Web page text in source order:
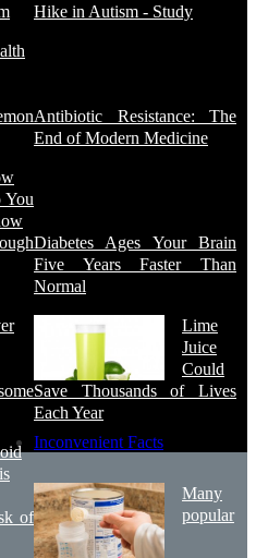
Hike in Autism - Study
Antibiotic Resistance: The
End of Modern Medicine
You
Diabetes Ages Your Brain
Five Years Faster Than
Normal
Lime
Juice
Could
Save Thousands of Lives
Each Year
of
Inconvenient Facts
Many
popular